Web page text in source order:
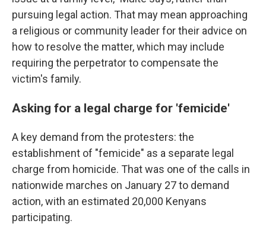
pursuing legal action. That may mean approaching
a religious or community leader for their advice on
how to resolve the matter, which may include
requiring the perpetrator to compensate the
victim's family.
Asking for a legal charge for 'femicide'
A key demand from the protesters: the
establishment of "femicide" as a separate legal
charge from homicide. That was one of the calls in
nationwide marches on January 27 to demand
action, with an estimated 20,000 Kenyans
participating.